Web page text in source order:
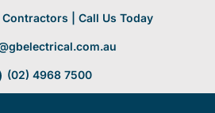
| Call Us Today
(02) 4968 7500